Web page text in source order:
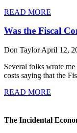
READ MORE
Was the Fiscal
Don TaylorApril 12,
Several folks wrote
costs saying that the
READ MORE
The Incidental